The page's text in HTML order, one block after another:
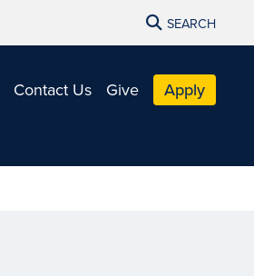
SEARCH
Contact Us Give Apply